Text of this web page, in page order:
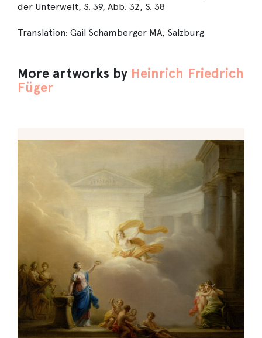
der Unterwelt, S. 39, Abb. 32, S. 38
Translation: Gail Schamberger MA, Salzburg
More artworks by Heinrich Friedrich
Füger